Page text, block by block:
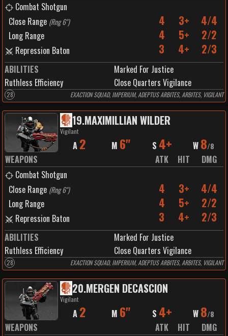
Combat Shotgun
Close Range (Rng 6") 4 3+ 4/4
Long Range 4 5+ 2/2
Repression Baton 3 4+ 2/3
ABILITIES
Marked For Justice
Ruthless Efficiency
Close Quarters Vigilance
28 EXACTION SQUAD, IMPERIUM, ADEPTUS ARBITES, ARBITES, VIGILANT
19.MAXIMILLIAN WILDER
Vigilant
A 2 M 6" S 4+ W 8/8
WEAPONS ATK HIT
DMG
Combat Shotgun
Close Range (Rng 6") 4 3+ 4/4
Long Range 4 5+ 2/2
Repression Baton 3 4+ 2/3
ABILITIES
Marked For Justice
Ruthless Efficiency
Close Quarters Vigilance
28 EXACTION SQUAD, IMPERIUM, ADEPTUS ARBITES, ARBITES, VIGILANT
20.MERGEN DECASCION
Vigilant
A 2 M 6" S 4+ W 8/8
WEAPONS ATK HIT
DMG